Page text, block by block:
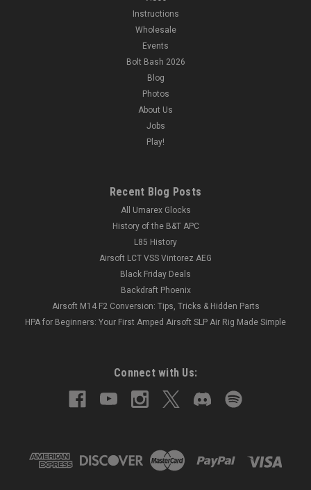
Instructions
Wholesale
Events
Bolt Bash 2026
Blog
Photos
About Us
Jobs
Play!
Recent Blog Posts
All Umarex Glocks
History of the B&T APC
L85 History
Airsoft LCT VSS Vintorez AEG
Black Friday Deals
Backdraft Phoenix
Airsoft M14 F2 Conversion: Tips, Tricks & Hidden Parts
HPA for Beginners: Your First Amped Airsoft SLP Air Rig Made Simple
Connect with Us: